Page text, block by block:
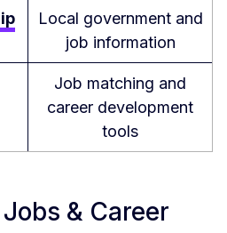
Local government and
job information
Job matching and
career development
tools
& Career